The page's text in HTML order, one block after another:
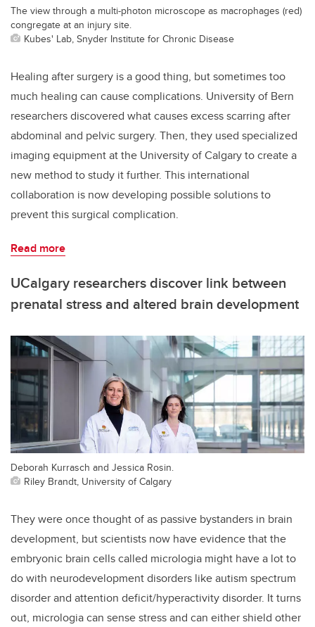
The view through a multi-photon microscope as macrophages (red)
congregate at an injury site.
Kubes' Lab, Snyder Institute for Chronic Disease
Healing after surgery is a good thing, but sometimes too
much healing can cause complications. University of Bern
researchers discovered what causes excess scarring after
abdominal and pelvic surgery. Then, they used specialized
imaging equipment at the University of Calgary to create a
new method to study it further. This international
collaboration is now developing possible solutions to
prevent this surgical complication.
Read more
UCalgary researchers discover link between
prenatal stress and altered brain development
Deborah Kurrasch and Jessica Rosin.
Riley Brandt, University of Calgary
They were once thought of as passive bystanders in brain
development, but scientists now have evidence that the
embryonic brain cells called micrologia might have a lot to
do with neurodevelopment disorders like autism spectrum
disorder and attention deficit/hyperactivity disorder. It turns
out, micrologia can sense stress and can either shield other